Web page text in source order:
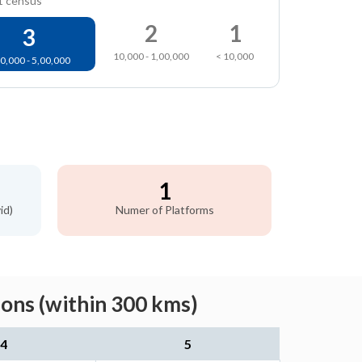
3
- 5,00,000
2
10,000 - 1,00,000
1
< 10,000
1
Numer of Platforms
(within 300 kms)
4 5